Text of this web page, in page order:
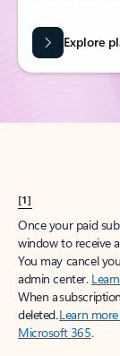
Explore
[1]
Once your paid
window to receive
You may cancel
admin center.
When a
deleted.Learn
Microsoft 365.